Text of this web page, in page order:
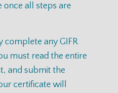
all steps are
complete any GIFR
must read the entire
and submit the
certificate will